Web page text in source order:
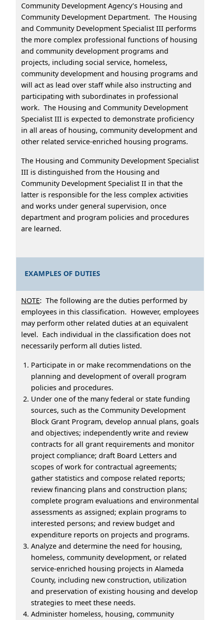
Community Development Agency’s Housing and
Community Development Department. The Housing
and Community Development Specialist III performs
the more complex professional functions of housing
and community development programs and
projects, including social service, homeless,
community development and housing programs and
will act as lead over staff while also instructing and
participating with subordinates in professional
work. The Housing and Community Development
Specialist III is expected to demonstrate proficiency
in all areas of housing, community development and
other related service-enriched housing programs.
The Housing and Community Development Specialist
III is distinguished from the Housing and
Community Development Specialist II in that the
latter is responsible for the less complex activities
and works under general supervision, once
department and program policies and procedures
are learned.
EXAMPLES OF DUTIES
NOTE: The following are the duties performed by
employees in this classification. However, employees
may perform other related duties at an equivalent
level. Each individual in the classification does not
necessarily perform all duties listed.
Participate in or make recommendations on the
planning and development of overall program
policies and procedures.
Under one of the many federal or state funding
sources, such as the Community Development
Block Grant Program, develop annual plans, goals
and objectives; independently write and review
contracts for all grant requirements and monitor
project compliance; draft Board Letters and
scopes of work for contractual agreements;
gather statistics and compose related reports;
review financing plans and construction plans;
complete program evaluations and environmental
assessments as assigned; explain programs to
interested persons; and review budget and
expenditure reports on projects and programs.
Analyze and determine the need for housing,
homeless, community development, or related
service-enriched housing projects in Alameda
County, including new construction, utilization
and preservation of existing housing and develop
strategies to meet these needs.
Administer homeless, housing, community